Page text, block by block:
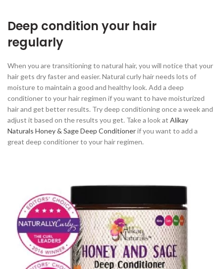
Deep condition your hair
regularly
When you are transitioning to natural hair, you will notice that your
hair gets dry faster and easier. Natural curly hair needs lots of
moisture to maintain a good and healthy look. Add a deep
conditioner to your hair regimen if you want to have moisturized
hair and get better results. Try deep conditioning once a week and
adjust it based on the results you get. Take a look at Alikay
Naturals Honey & Sage Deep Conditionerif you want to add a
great deep conditioner to your hair regimen.